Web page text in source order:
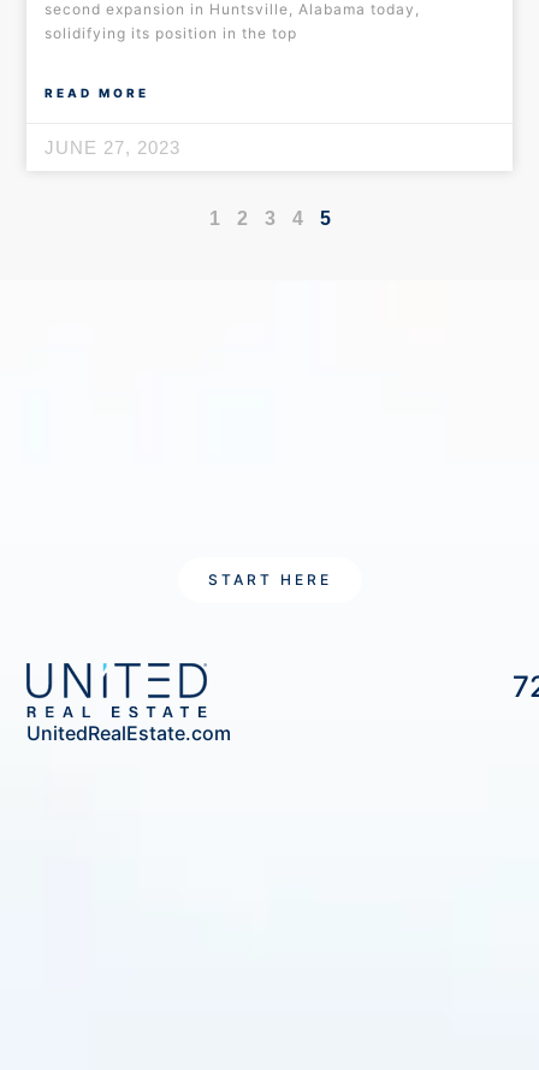
second expansion in Huntsville, Alabama today,
solidifying its position in the top
READ MORE
JUNE 27, 2023
1 2 3 4 5
START HERE
UnitedRealEstate.com